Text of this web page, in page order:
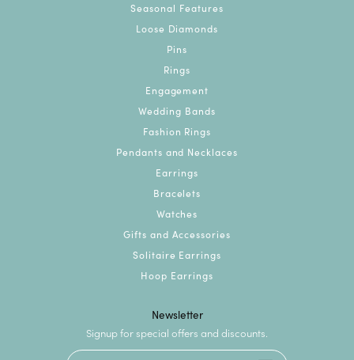
Seasonal Features
Loose Diamonds
Pins
Rings
Engagement
Wedding Bands
Fashion Rings
Pendants and Necklaces
Earrings
Bracelets
Watches
Gifts and Accessories
Solitaire Earrings
Hoop Earrings
Newsletter
Signup for special offers and discounts.